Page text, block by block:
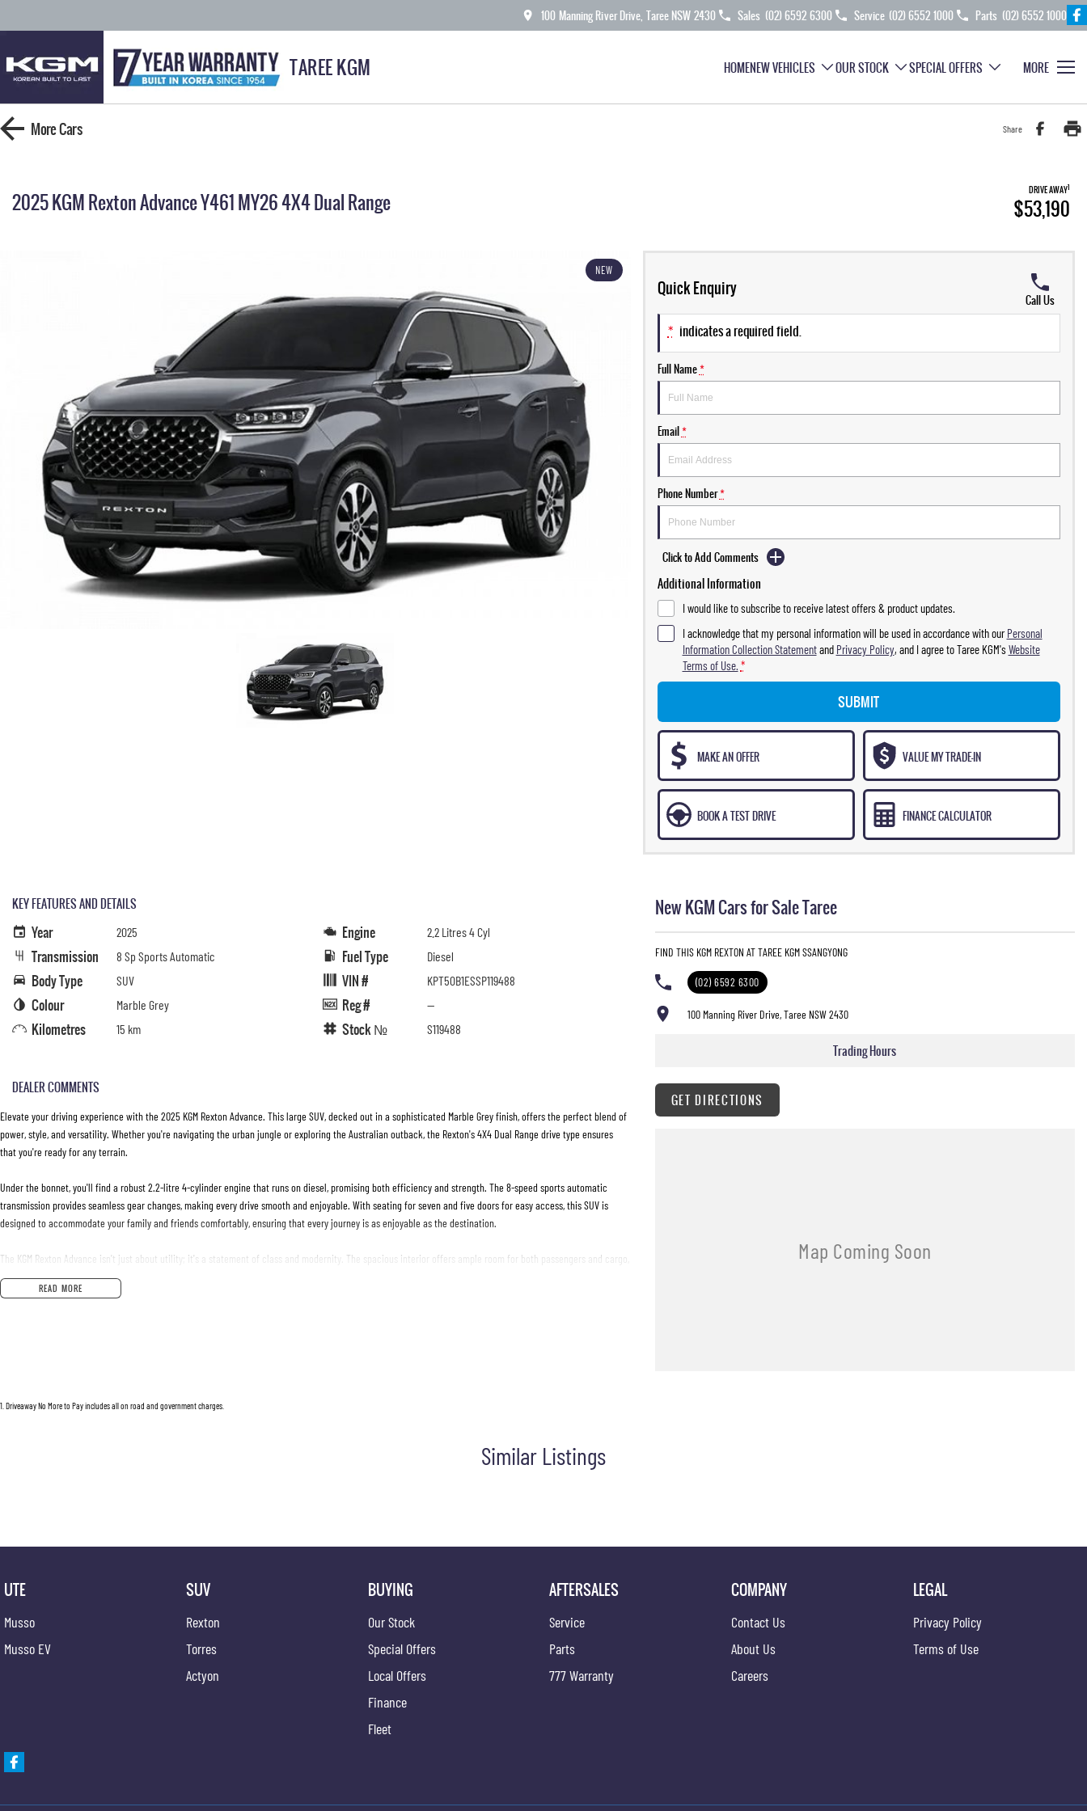
100 Manning River Drive, Taree NSW 2430 Sales (02) 6592 6300 Service (02) 6552 1000 Parts (02) 6552 1000
TAREE KGM HOMENEW VEHICLES OUR STOCK SPECIAL OFFERS MORE
MoreCars Share
2025 KGM Rexton Advance Y461 MY26 4X4 Dual Range DRIVE AWAY1
$53,190
NEW
Quick Enquiry
Call Us
* indicates a required field.
Full Name*
Email*
Phone Number*
Click to Add Comments
Additional Information
I would like to subscribe to receive latest offers & product updates.
I acknowledge that my personal information will be used in accordance with ourPersonal
Information Collection Statementand Privacy Policy, and I agree toTaree KGM'sWebsite
Terms of Use. *
SUBMIT
MAKE AN OFFER VALUE MY TRADE-IN
BOOK A TEST DRIVE FINANCE CALCULATOR
KEY FEATURES AND DETAILS
Year 2025
Transmission 8 Sp Sports Automatic
Body Type SUV
Colour Marble Grey
Kilometres 15 km
Engine 2.2 Litres 4 Cyl
Fuel Type Diesel
VIN # KPT50B1ESSP119488
Reg # —
Stock № S119488
DEALER COMMENTS
Elevate your driving experience with the 2025 KGM Rexton Advance. This large SUV, decked out in a sophisticated Marble Grey finish, offers the perfect blend of
power, style, and versatility. Whether you're navigating the urban jungle or exploring the Australian outback, the Rexton's 4X4 Dual Range drive type ensures
that you're ready for any terrain.
Under the bonnet, you'll find a robust 2.2-litre 4-cylinder engine that runs on diesel, promising both efficiency and strength. The 8-speed sports automatic
transmission provides seamless gear changes, making every drive smooth and enjoyable. With seating for seven and five doors for easy access, this SUV is
designed to accommodate your family and friends comfortably, ensuring that every journey is as enjoyable as the destination.
The KGM Rexton Advance isn't just about utility; it's a statement of class and modernity. The spacious interior offers ample room for both passengers and cargo,
perfect for weekend getaways or daily commutes. Whether youre hauling gear or the little ones, this vehicle adapts to your needs with ease.
READ MORE
New KGM Cars for Sale Taree
FIND THIS KGM REXTON AT TAREE KGM SSANGYONG
(02) 6592 6300
100 Manning River Drive, Taree NSW 2430
Trading Hours
GET DIRECTIONS
1 Driveaway No More to Pay includes all on road and government charges.
Similar Listings
UTE
Musso
Musso EV
SUV
Rexton
Torres
Actyon
BUYING
Our Stock
Special Offers
Local Offers
Finance
Fleet
AFTERSALES
Service
Parts
777 Warranty
COMPANY
Contact Us
About Us
Careers
LEGAL
Privacy Policy
Terms of Use